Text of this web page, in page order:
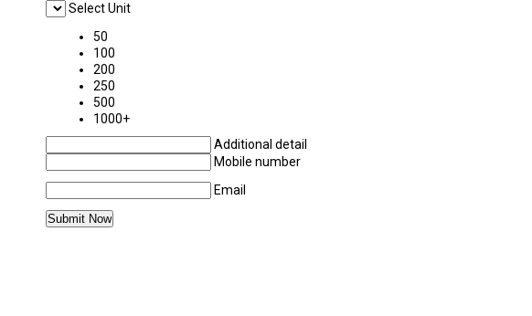
Select Unit
50
100
200
250
500
1000+
Additional detail
Mobile number
Email